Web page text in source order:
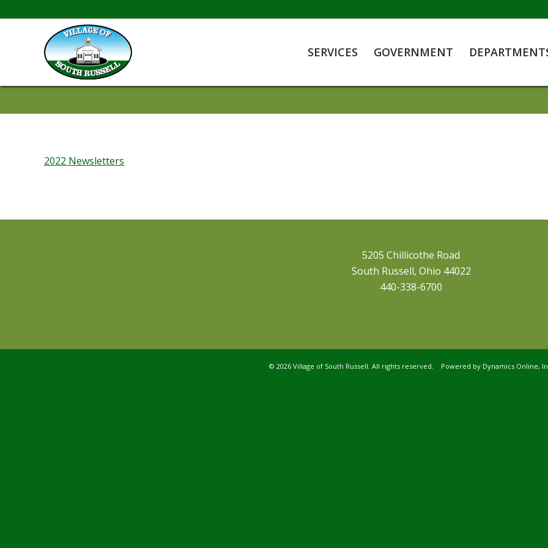
SERVICES GOVERNMENT
2022 Newsletters
5205 Chillicothe Road
South Russell, Ohio 44022
440-338-6700
© 2026 Village of South Russell. All rights reserved. Powered by Dynamics Online,